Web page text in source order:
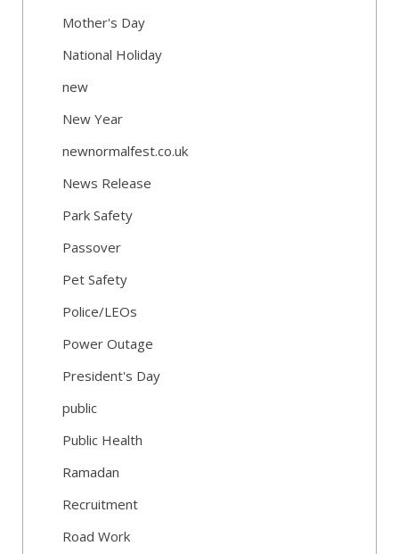
Mother's Day
National Holiday
new
New Year
newnormalfest.co.uk
News Release
Park Safety
Passover
Pet Safety
Police/LEOs
Power Outage
President's Day
public
Public Health
Ramadan
Recruitment
Road Work